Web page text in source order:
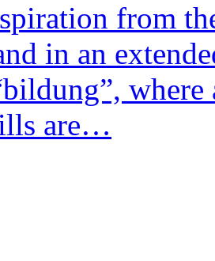
from
in an
are…